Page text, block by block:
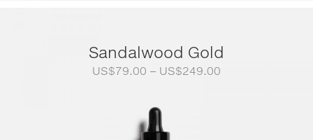
Sandalwood Gold
US$79.00 – US$249.00